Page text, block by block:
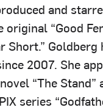
and
original “Good
Short.”
2007. She
“The
series